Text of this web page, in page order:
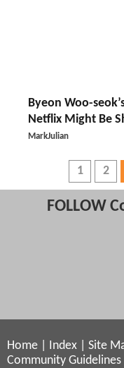
Byeon Woo-
Netflix Might Be
MarkJulian
1 2
FOLLOW
Home Index Site
Community Guidelines